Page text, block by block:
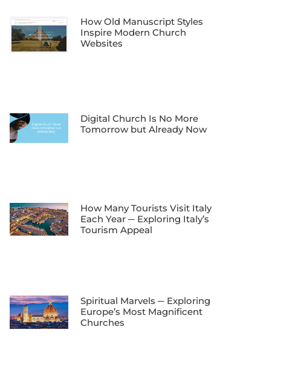
How Old Manuscript Styles
Inspire Modern Church
Websites
Digital Church Is No More
Tomorrow but Already Now
How Many Tourists Visit Italy
Each Year ─ Exploring Italy’s
Tourism Appeal
Spiritual Marvels ─ Exploring
Europe’s Most Magnificent
Churches